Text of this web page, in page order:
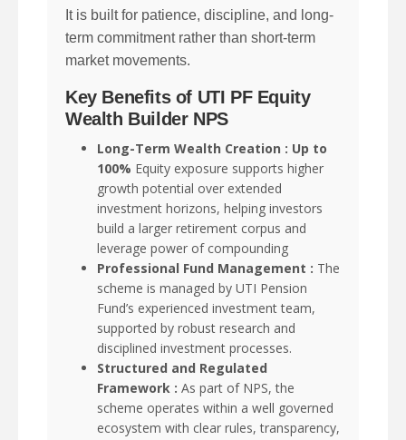
It is built for patience, discipline, and long-
term commitment rather than short-term
market movements.
Key Benefits of UTI PF Equity
Wealth Builder NPS
Long-Term Wealth Creation : Up to
100% Equity exposure supports higher
growth potential over extended
investment horizons, helping investors
build a larger retirement corpus and
leverage power of compounding
Professional Fund Management : The
scheme is managed by UTI Pension
Fund’s experienced investment team,
supported by robust research and
disciplined investment processes.
Structured and Regulated
Framework : As part of NPS, the
scheme operates within a well governed
ecosystem with clear rules, transparency,